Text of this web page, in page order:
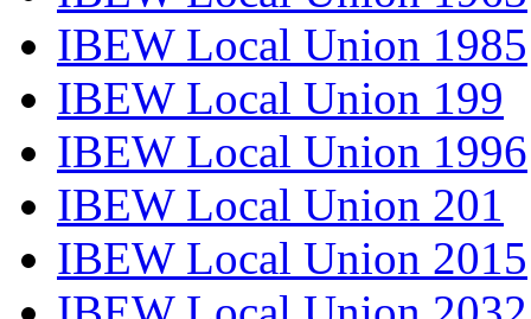
IBEW Local Union 1985
IBEW Local Union 199
IBEW Local Union 1996
IBEW Local Union 201
IBEW Local Union 2015